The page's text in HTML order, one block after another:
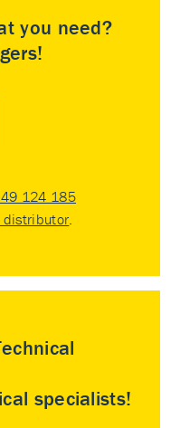
you need?
124 185
distributor
specialists!